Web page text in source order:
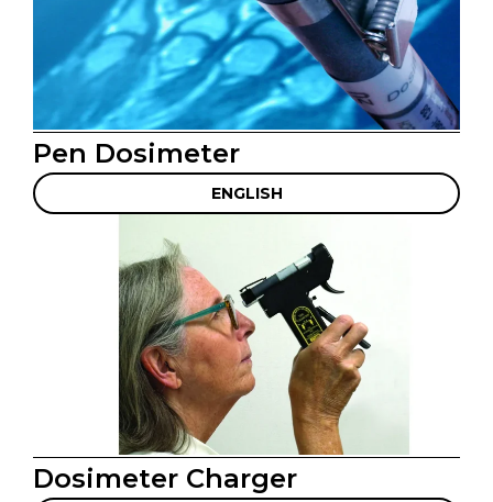
Pen Dosimeter
ENGLISH
Dosimeter Charger